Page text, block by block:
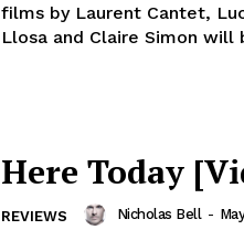
films by Laurent Cantet,
Llosa and Claire Simon will
Here Today
REVIEWS Nicholas Bell -